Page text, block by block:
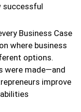
successful
Business Case
where business
options.
were made—and
improve